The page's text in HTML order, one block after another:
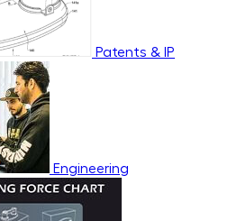
Patents & IP
Engineering